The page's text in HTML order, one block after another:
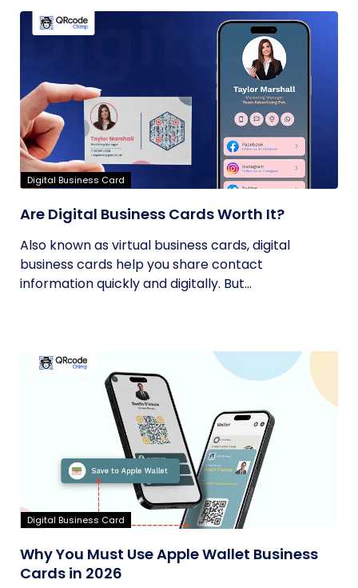
Digital Business Card
Are Digital Business Cards Worth It?
Also known as virtual business cards, digital
business cards help you share contact
information quickly and digitally. But...
Digital Business Card
Why You Must Use Apple Wallet Business
Cards in 2026